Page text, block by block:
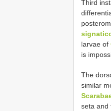
Third
larvae of
is
The
similar
seta and